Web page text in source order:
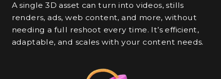
A single 3D asset can turn into videos, stills
renders, ads, web content, and more, without
needing a full reshoot every time. It’s efficient,
adaptable, and scales with your content needs.